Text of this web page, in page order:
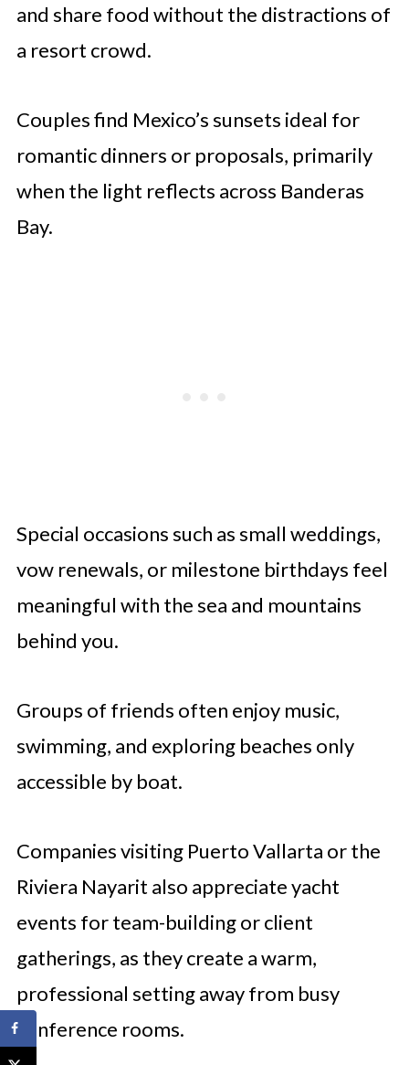
and share food without the distractions of
a resort crowd.
Couples find Mexico’s sunsets ideal for
romantic dinners or proposals, primarily
when the light reflects across Banderas
Bay.
Special occasions such as small weddings,
vow renewals, or milestone birthdays feel
meaningful with the sea and mountains
behind you.
Groups of friends often enjoy music,
swimming, and exploring beaches only
accessible by boat.
Companies visiting Puerto Vallarta or the
Riviera Nayarit also appreciate yacht
events for team-building or client
gatherings, as they create a warm,
professional setting away from busy
conference rooms.